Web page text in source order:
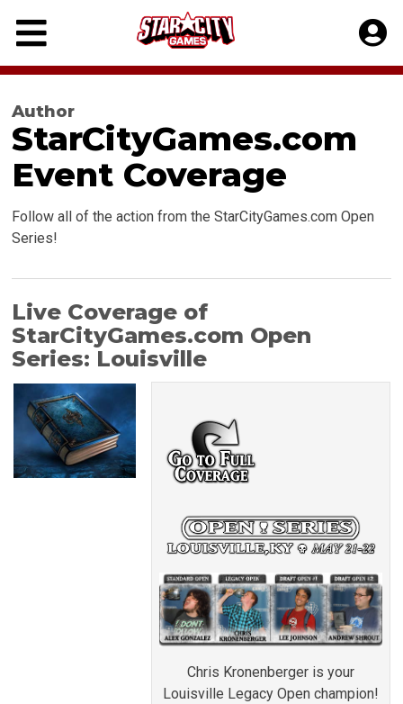
Skip
content
Author
StarCityGames.com
Event Coverage
Follow all of the action from the StarCityGames.com Open
Series!
Live Coverage of
StarCityGames.com Open
Series: Louisville
Chris Kronenberger is your
Louisville Legacy Open champion!